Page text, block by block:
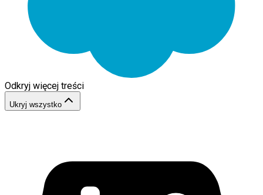
Odkryj więcej treści
Ukryj wszystko